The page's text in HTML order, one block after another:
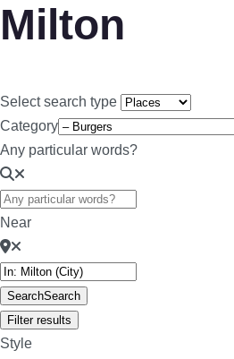
Milton
Select search type
Category
Any particular words?
Near
SearchSearch
Filter results
Style